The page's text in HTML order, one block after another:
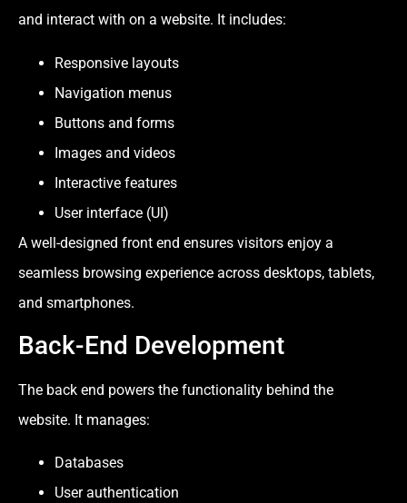
and interact with on a website. It includes:
Responsive layouts
Navigation menus
Buttons and forms
Images and videos
Interactive features
User interface (UI)
A well-designed front end ensures visitors enjoy a
seamless browsing experience across desktops, tablets,
and smartphones.
Back-End Development
The back end powers the functionality behind the
website. It manages:
Databases
User authentication